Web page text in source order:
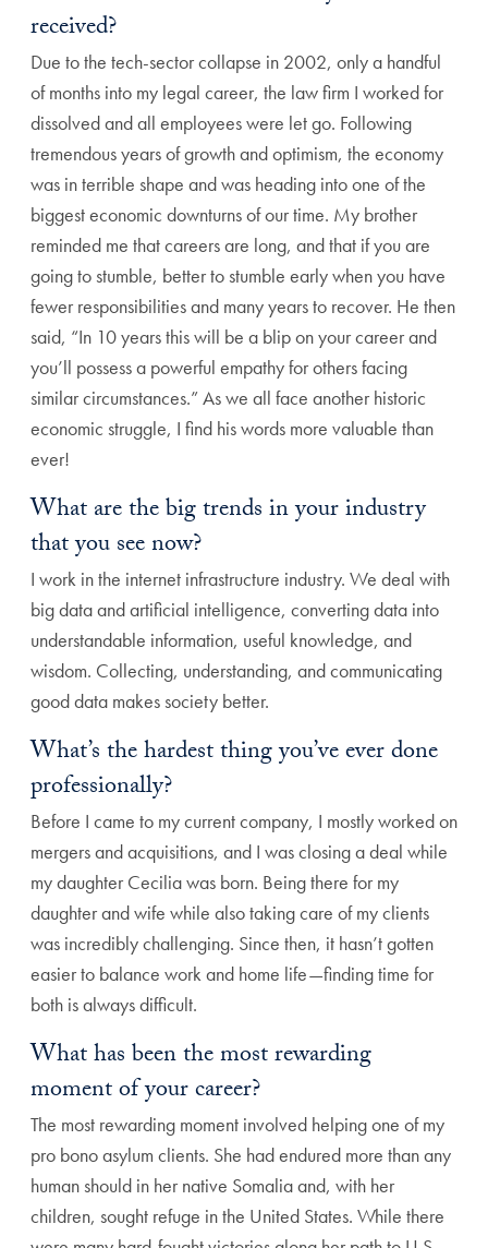
received?
Due to the tech-sector collapse in 2002, only a handful
of months into my legal career, the law firm I worked for
dissolved and all employees were let go. Following
tremendous years of growth and optimism, the economy
was in terrible shape and was heading into one of the
biggest economic downturns of our time. My brother
reminded me that careers are long, and that if you are
going to stumble, better to stumble early when you have
fewer responsibilities and many years to recover. He then
said, “In 10 years this will be a blip on your career and
you’ll possess a powerful empathy for others facing
similar circumstances.” As we all face another historic
economic struggle, I find his words more valuable than
ever!
What are the big trends in your industry
that you see now?
I work in the internet infrastructure industry. We deal with
big data and artificial intelligence, converting data into
understandable information, useful knowledge, and
wisdom. Collecting, understanding, and communicating
good data makes society better.
What’s the hardest thing you’ve ever done
professionally?
Before I came to my current company, I mostly worked on
mergers and acquisitions, and I was closing a deal while
my daughter Cecilia was born. Being there for my
daughter and wife while also taking care of my clients
was incredibly challenging. Since then, it hasn’t gotten
easier to balance work and home life—finding time for
both is always difficult.
What has been the most rewarding
moment of your career?
The most rewarding moment involved helping one of my
pro bono asylum clients. She had endured more than any
human should in her native Somalia and, with her
children, sought refuge in the United States. While there